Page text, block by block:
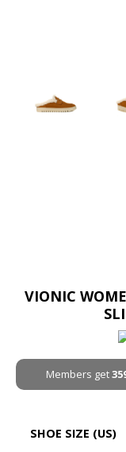
VIONIC
Members get
SHOE SIZE (US)